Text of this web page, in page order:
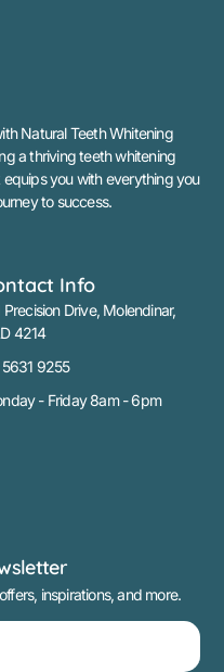
Natural Teeth Whitening
a thriving teeth whitening
equips you with everything you
to success.
Info
Precision Drive, Molendinar,
4214
9255
- Friday 8am - 6pm
inspirations, and more.